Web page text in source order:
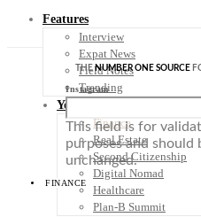
Features
Interview
Expat News
Field Notes
Trending
Your Plan B
Finance
Real Estate
Second Citizenship
Digital Nomad
Healthcare
Plan-B Summit
THENUMBER ONE SOURCE
Instagram
This field is for
purposes and should
unchanged.
FINANCE